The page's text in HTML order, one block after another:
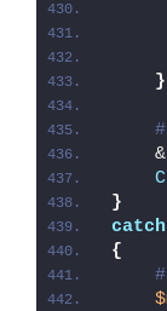
}
    &
}
catch
{